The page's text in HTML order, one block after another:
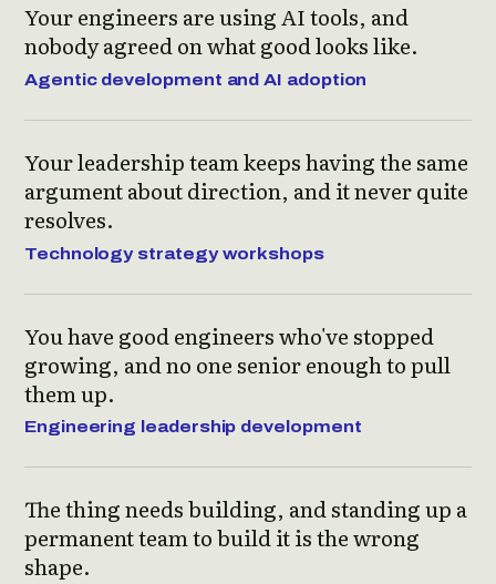
Your engineers are using AI tools, and
nobody agreed on what good looks like.
Agentic development and AI adoption
Your leadership team keeps having the same
argument about direction, and it never quite
resolves.
Technology strategy workshops
You have good engineers who've stopped
growing, and no one senior enough to pull
them up.
Engineering leadership development
The thing needs building, and standing up a
permanent team to build it is the wrong
shape.